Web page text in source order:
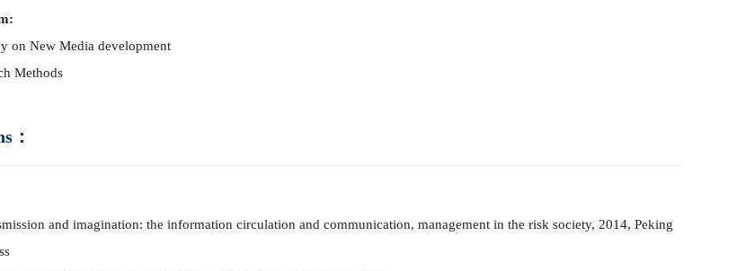
on New Media development
Methods
：
and imagination: the information circulation and communication, management in the risk society, 2014, Peking